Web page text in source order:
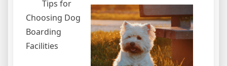
Tips for
Choosing Dog
Boarding
Facilities